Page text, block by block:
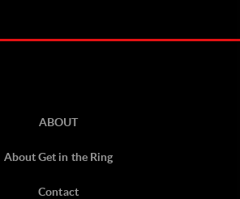
ABOUT
About Get in the Ring
Contact